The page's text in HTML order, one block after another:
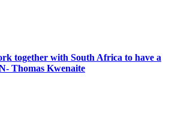
together with South Africa to have a
Thomas Kwenaite